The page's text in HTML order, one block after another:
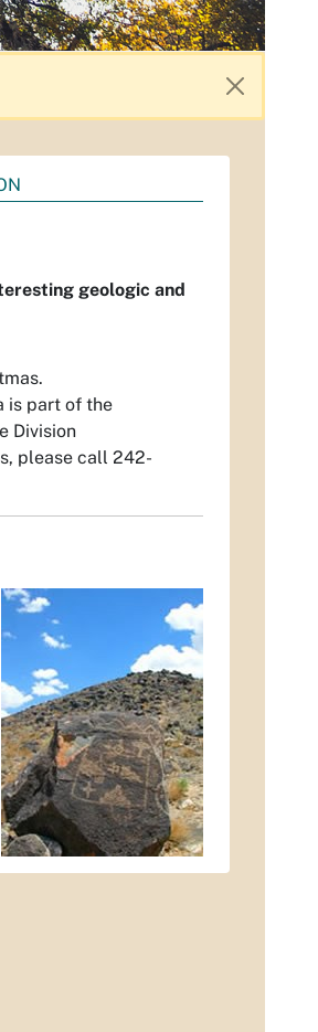
geologic and
is part of the
Division
please call 242-